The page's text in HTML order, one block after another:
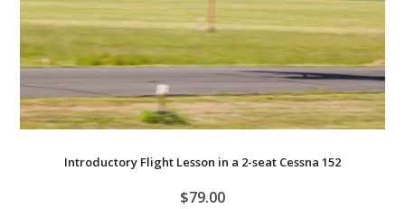
Introductory Flight Lesson in a 2-seat Cessna 152
$79.00